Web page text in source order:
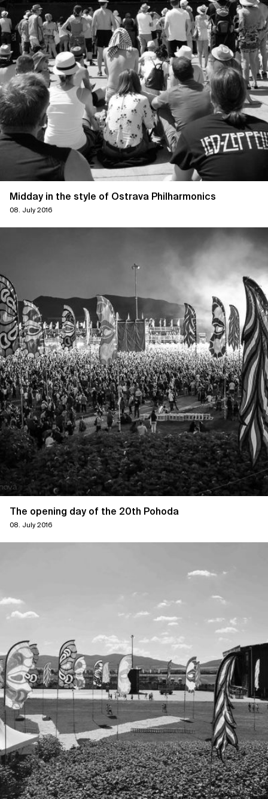
Midday in the style of Ostrava Philharmonics
08. July 2016
The opening day of the 20th Pohoda
08. July 2016